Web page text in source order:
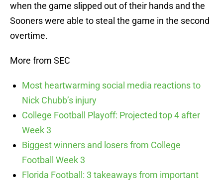
when the game slipped out of their hands and the
Sooners were able to steal the game in the second
overtime.
More from SEC
Most heartwarming social media reactions to
Nick Chubb’s injury
College Football Playoff: Projected top 4 after
Week 3
Biggest winners and losers from College
Football Week 3
Florida Football: 3 takeaways from important